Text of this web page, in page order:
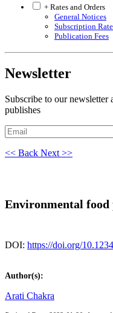
+ Rates and Orders
General Notices
Subscription Rate
Publication Fees
Newsletter
Subscribe to our newsletter
publishes
<< Back Next >>
Environmental
DOI: https://doi.org/
Author(s):
Arati Chakra